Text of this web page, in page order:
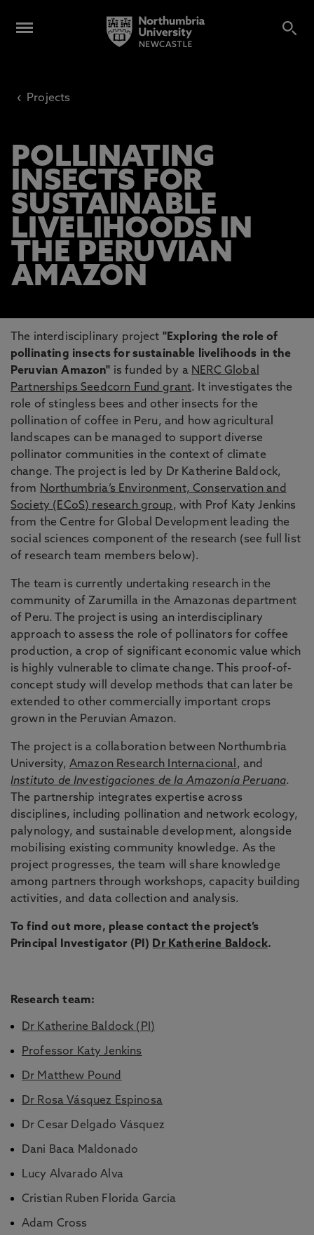
‹ Projects
POLLINATING
INSECTS FOR
SUSTAINABLE
LIVELIHOODS IN
THE PERUVIAN
AMAZON
The interdisciplinary project "Exploring the role of
pollinating insects for sustainable livelihoods in the
Peruvian Amazon" is funded by a NERC Global
Partnerships Seedcorn Fund grant. It investigates the
role of stingless bees and other insects for the
pollination of coffee in Peru, and how agricultural
landscapes can be managed to support diverse
pollinator communities in the context of climate
change. The project is led by Dr Katherine Baldock,
from Northumbria’s Environment, Conservation and
Society (ECoS) research group, with Prof Katy Jenkins
from the Centre for Global Development leading the
social sciences component of the research (see full list
of research team members below).
The team is currently undertaking research in the
community of Zarumilla in the Amazonas department
of Peru. The project is using an interdisciplinary
approach to assess the role of pollinators for coffee
production, a crop of significant economic value which
is highly vulnerable to climate change. This proof-of-
concept study will develop methods that can later be
extended to other commercially important crops
grown in the Peruvian Amazon.
The project is a collaboration between Northumbria
University, Amazon Research Internacional , and
Instituto de Investigaciones de la Amazonía Peruana.
The partnership integrates expertise across
disciplines, including pollination and network ecology,
palynology, and sustainable development, alongside
mobilising existing community knowledge. As the
project progresses, the team will share knowledge
among partners through workshops, capacity building
activities, and data collection and analysis.
To find out more, please contact the project’s
Principal Investigator (PI) Dr Katherine Baldock.
Research team:
Dr Katherine Baldock (PI)
Professor Katy Jenkins
Dr Matthew Pound
Dr Rosa Vásquez Espinosa
Dr Cesar Delgado Vásquez
Dani Baca Maldonado
Lucy Alvarado Alva
Cristian Ruben Florida Garcia
Adam Cross